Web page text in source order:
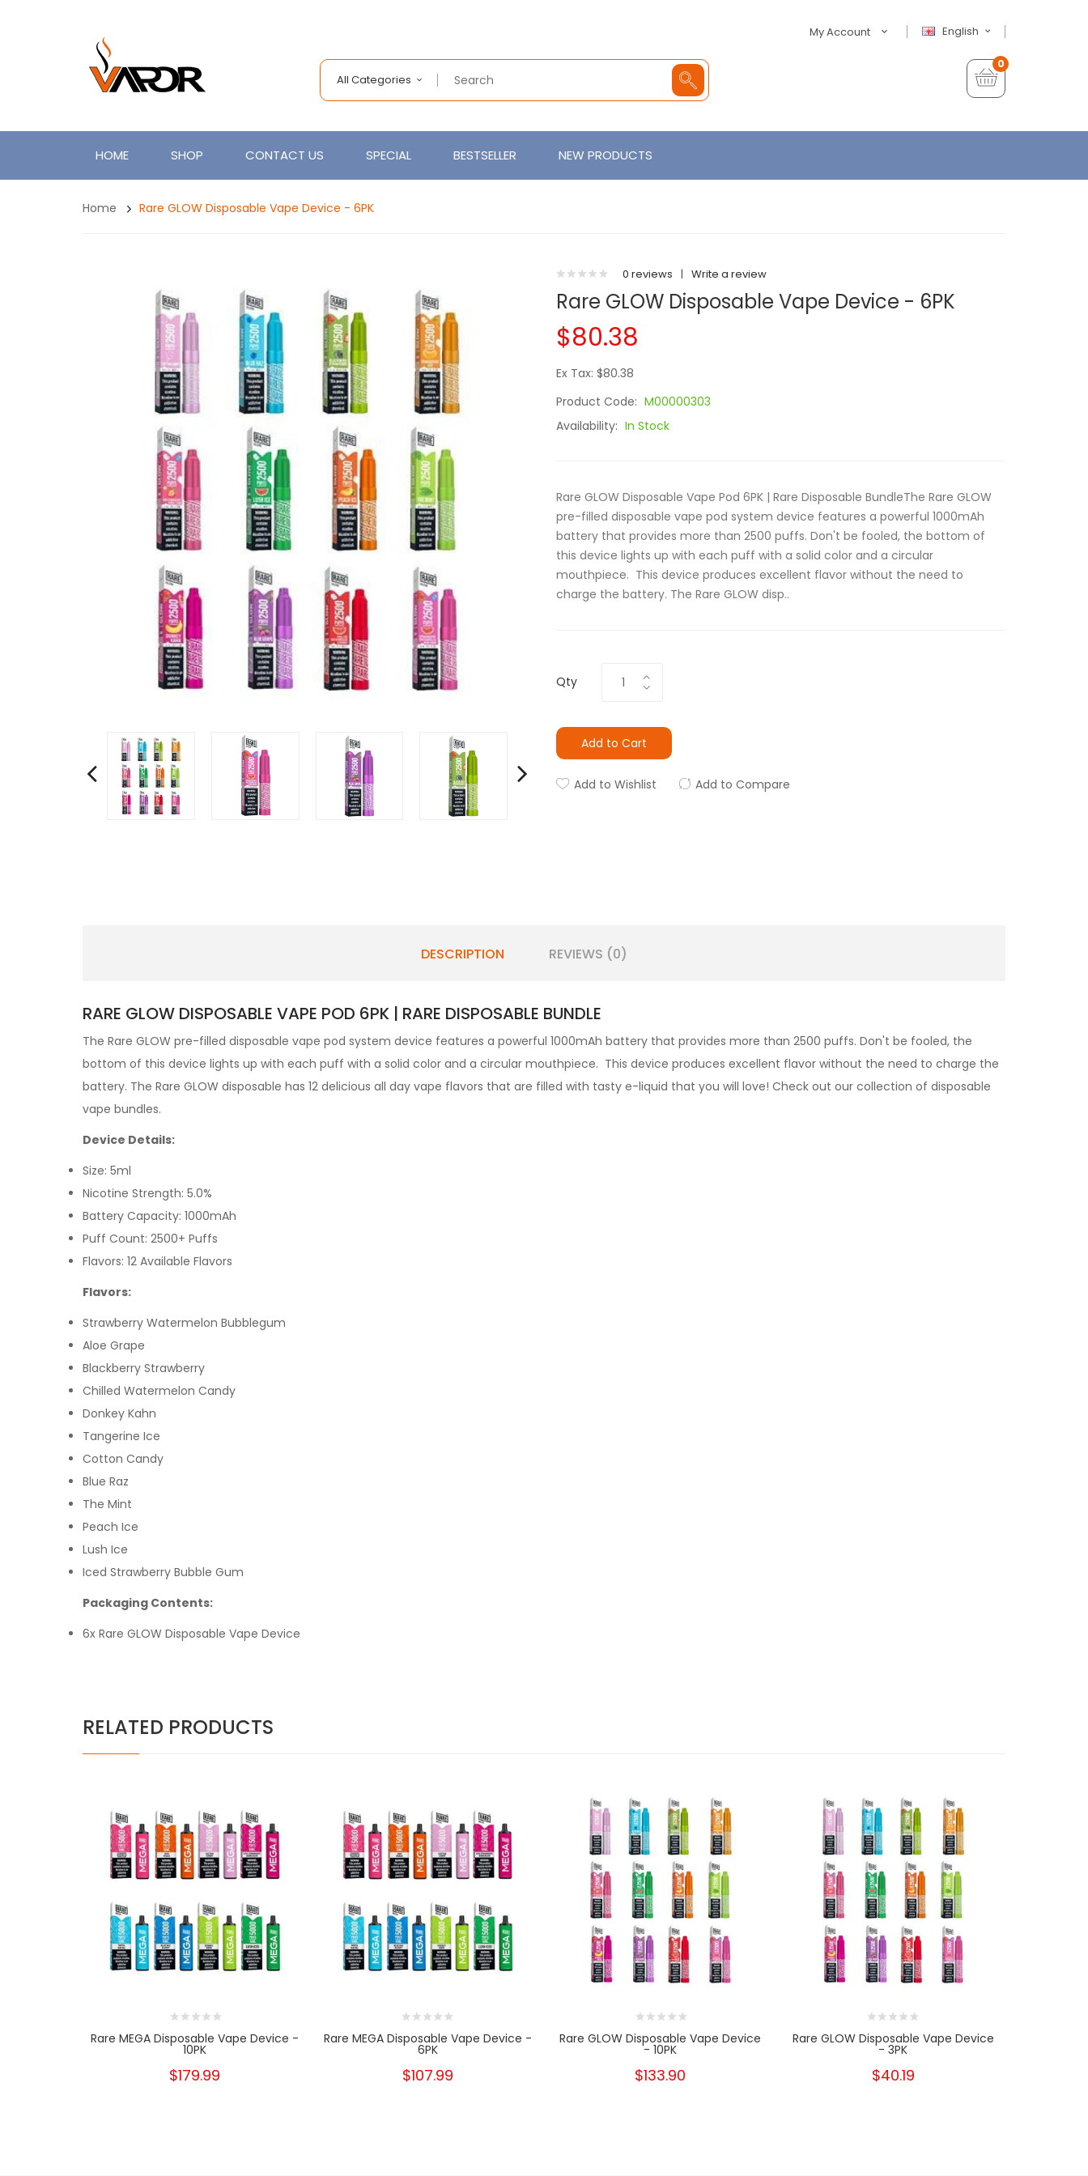
English
My Account
All Categories
0
HOME SHOP CONTACT US SPECIAL BESTSELLER NEW PRODUCTS
Home Rare GLOW Disposable Vape Device - 6PK
0 reviews | Write a review
Rare GLOW Disposable Vape Device - 6PK
$80.38
Ex Tax: $80.38
Product Code: M00000303
Availability: In Stock
Rare GLOW Disposable Vape Pod 6PK | Rare Disposable BundleThe Rare GLOW
pre-filled disposable vape pod system device features a powerful 1000mAh
battery that provides more than 2500 puffs. Don't be fooled, the bottom of
this device lights up with each puff with a solid color and a circular
mouthpiece. This device produces excellent flavor without the need to
charge the battery. The Rare GLOW disp..
Qty
Add to Cart
Add to Wishlist Add to Compare
DESCRIPTION REVIEWS (0)
RARE GLOW DISPOSABLE VAPE POD 6PK | RARE DISPOSABLE BUNDLE
The Rare GLOW pre-filled disposable vape pod system device features a powerful 1000mAh battery that provides more than 2500 puffs. Don't be fooled, the
bottom of this device lights up with each puff with a solid color and a circular mouthpiece. This device produces excellent flavor without the need to charge the
battery. The Rare GLOW disposable has 12 delicious all day vape flavors that are filled with tasty e-liquid that you will love! Check out our collection of disposable
vape bundles.
Device Details:
Size: 5ml
Nicotine Strength: 5.0%
Battery Capacity: 1000mAh
Puff Count: 2500+ Puffs
Flavors: 12 Available Flavors
Flavors:
Strawberry Watermelon Bubblegum
Aloe Grape
Blackberry Strawberry
Chilled Watermelon Candy
Donkey Kahn
Tangerine Ice
Cotton Candy
Blue Raz
The Mint
Peach Ice
Lush Ice
Iced Strawberry Bubble Gum
Packaging Contents:
6x Rare GLOW Disposable Vape Device
RELATED PRODUCTS
Rare MEGA Disposable Vape Device -
10PK
$179.99
Rare MEGA Disposable Vape Device -
6PK
$107.99
Rare GLOW Disposable Vape Device
- 10PK
$133.90
Rare GLOW Disposable Vape Device
- 3PK
$40.19